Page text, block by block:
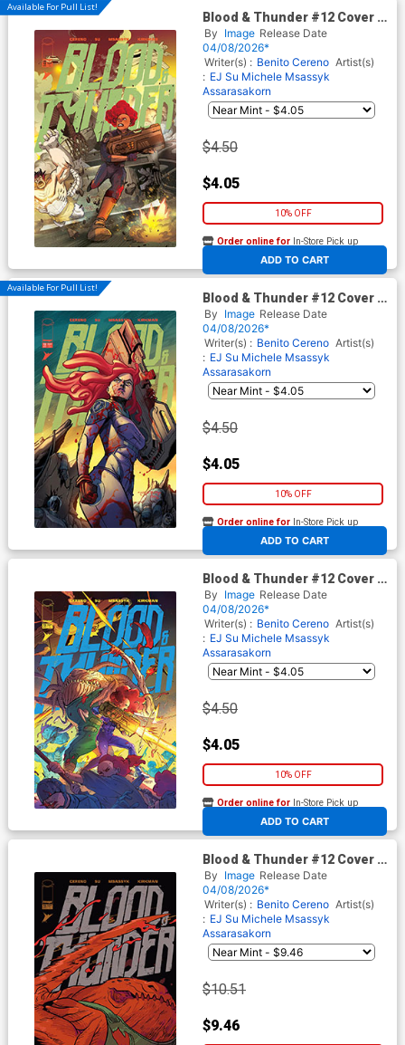
Available For Pull List!
Blood & Thunder #12 Cover A
Regular EJ Su & Michele
Msassyk Assarasakorn Cover
By Image Release Date
04/08/2026*
Writer(s) : Benito Cereno Artist(s)
: EJ Su Michele Msassyk
Assarasakorn
$4.50
$4.05
10% OFF
ADD TO CART
Order online for In-Store Pick up
At any of our four locations
Available For Pull List!
Blood & Thunder #12 Cover B
Variant Khary Randolph &
Emilio Lopez Cover
By Image Release Date
04/08/2026*
Writer(s) : Benito Cereno Artist(s)
: EJ Su Michele Msassyk
Assarasakorn
$4.50
$4.05
10% OFF
ADD TO CART
Order online for In-Store Pick up
At any of our four locations
Blood & Thunder #12 Cover C
Incentive Haining Variant
Cover
By Image Release Date
04/08/2026*
Writer(s) : Benito Cereno Artist(s)
: EJ Su Michele Msassyk
Assarasakorn
$4.50
$4.05
10% OFF
ADD TO CART
Order online for In-Store Pick up
At any of our four locations
Blood & Thunder #12 Cover D
Incentive Erica Henderson
Variant Cover
By Image Release Date
04/08/2026*
Writer(s) : Benito Cereno Artist(s)
: EJ Su Michele Msassyk
Assarasakorn
$10.51
$9.46